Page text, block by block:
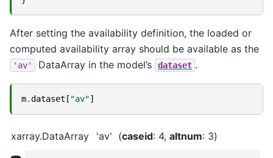
After setting the availability definition, the loaded or
computed availability array should be available as the
'av' DataArray in the model’s dataset .
m.dataset [ "av"]
xarray.DataArray 'av' caseid: 4 altnum: 3